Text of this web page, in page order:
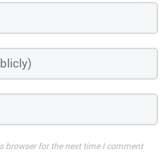
browser for the next time I comment